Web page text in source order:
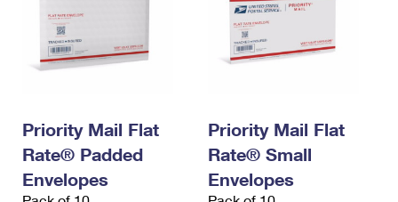
Priority Mail Flat
Rate® Padded
Envelopes
Priority Mail Flat
Rate® Small
Envelopes